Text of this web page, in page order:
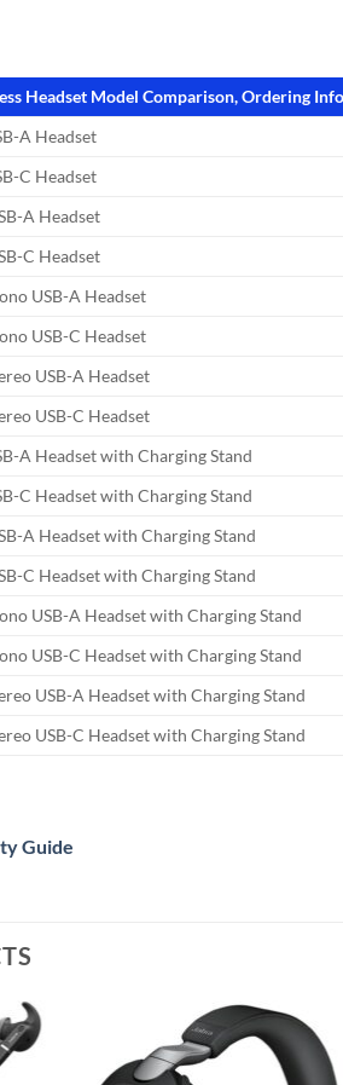
Headset Model Comparison, Ordering
A Headset
C Headset
A Headset
C Headset
USB-A Headset
USB-C Headset
USB-A Headset
USB-C Headset
A Headset with Charging Stand
C Headset with Charging Stand
A Headset with Charging Stand
C Headset with Charging Stand
USB-A Headset with Charging Stand
USB-C Headset with Charging Stand
USB-A Headset with Charging Stand
USB-C Headset with Charging Stand
Guide